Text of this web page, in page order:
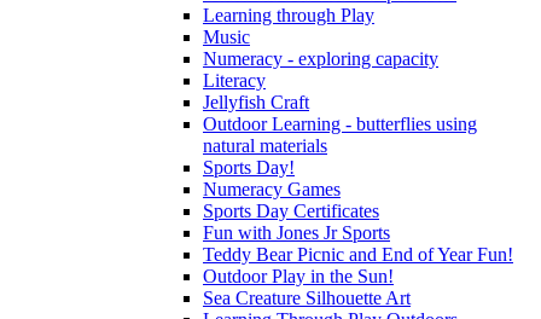
Learning through Play
Music
Numeracy - exploring capacity
Literacy
Jellyfish Craft
Outdoor Learning - butterflies using
natural materials
Sports Day!
Numeracy Games
Sports Day Certificates
Fun with Jones Jr Sports
Teddy Bear Picnic and End of Year Fun!
Outdoor Play in the Sun!
Sea Creature Silhouette Art